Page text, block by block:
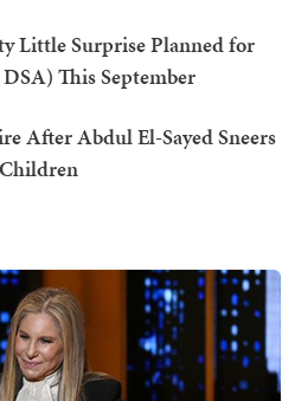
Little Surprise Planned for
This September
After Abdul El-Sayed Sneers